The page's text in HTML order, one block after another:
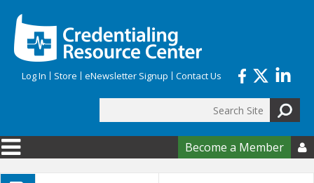
Log In Store eNewsletter Signup Contact Us
Search form
Become a Member 